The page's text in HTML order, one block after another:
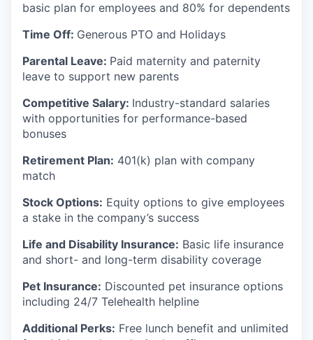
basic plan for employees and 80% for dependents
Time Off: Generous PTO and Holidays
Parental Leave: Paid maternity and paternity
leave to support new parents
Competitive Salary: Industry-standard salaries
with opportunities for performance-based
bonuses
Retirement Plan: 401(k) plan with company
match
Stock Options: Equity options to give employees
a stake in the company’s success
Life and Disability Insurance: Basic life insurance
and short- and long-term disability coverage
Pet Insurance: Discounted pet insurance options
including 24/7 Telehealth helpline
Additional Perks: Free lunch benefit and unlimited